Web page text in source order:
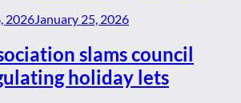
2026 January 25, 2026
slams council
holiday lets